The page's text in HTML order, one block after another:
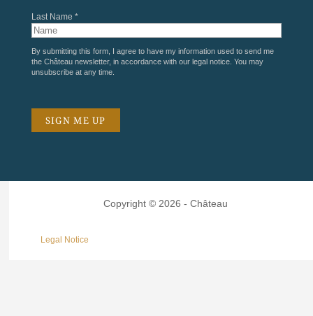
Last Name *
By submitting this form, I agree to have my information used to send me
the Château newsletter, in accordance with our legal notice. You may
unsubscribe at any time.
Copyright © 2026 - Château
Legal Notice